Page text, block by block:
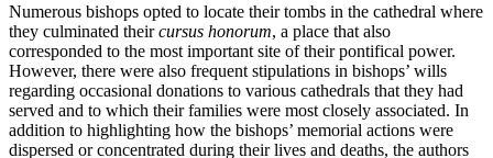
Numerous bishops opted to locate their tombs in the cathedral where
they culminated theircursus honorum, a place that also
corresponded to the most important site of their pontifical power.
However, there were also frequent stipulations in bishops’ wills
regarding occasional donations to various cathedrals that they had
served and to which their families were most closely associated. In
addition to highlighting how the bishops’ memorial actions were
dispersed or concentrated during their lives and deaths, the authors